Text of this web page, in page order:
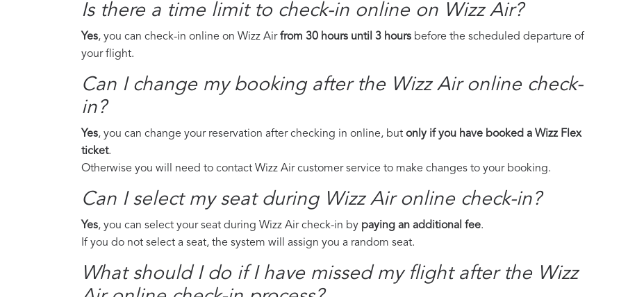
Is there a time limit to check-in online on Wizz Air?
Yes, you can check-in online on Wizz Airfrom 30 hours until 3 hours before the scheduled departure of
your flight.
Can I change my booking after the Wizz Air online check-
in?
Yes, you can change your reservation after checking in online, but only if you have booked a Wizz Flex
ticket.
Otherwise you will need to contact Wizz Air customer service to make changes to your booking.
Can I select my seat during Wizz Air online check-in?
Yes, you can select your seat during Wizz Air check-in by paying an additional fee.
If you do not select a seat, the system will assign you a random seat.
What should I do if I have missed my flight after the Wizz